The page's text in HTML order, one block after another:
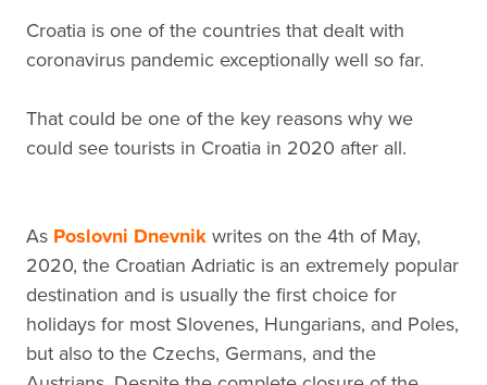
Croatia is one of the countries that dealt with
coronavirus pandemic exceptionally well so far.
That could be one of the key reasons why we
could see tourists in Croatia in 2020 after all.
As Poslovni Dnevnik writes on the 4th of May,
2020, the Croatian Adriatic is an extremely popular
destination and is usually the first choice for
holidays for most Slovenes, Hungarians, and Poles,
but also to the Czechs, Germans, and the